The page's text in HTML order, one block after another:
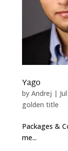
Yago
by Andrej |
golden title
Packages &
me...